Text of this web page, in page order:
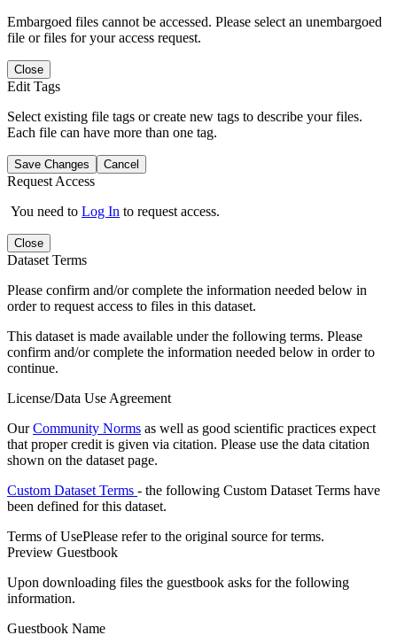
Embargoed files cannot be accessed. Please select an unembargoed
file or files for your access request.
Close
Edit Tags
Select existing file tags or create new tags to describe your files.
Each file can have more than one tag.
Save Changes Cancel
Request Access
You need to Log In to request access.
Close
Dataset Terms
Please confirm and/or complete the information needed below in
order to request access to files in this dataset.
This dataset is made available under the following terms. Please
confirm and/or complete the information needed below in order to
continue.
License/Data Use Agreement
OurCommunity Norms as well as good scientific practices expect
that proper credit is given via citation. Please use the data citation
shown on the dataset page.
Custom Dataset Terms - the following Custom Dataset Terms have
been defined for this dataset.
Terms of UsePlease refer to the original source for terms.
Preview Guestbook
Upon downloading files the guestbook asks for the following
information.
Guestbook Name